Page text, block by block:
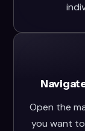
Open the
you want